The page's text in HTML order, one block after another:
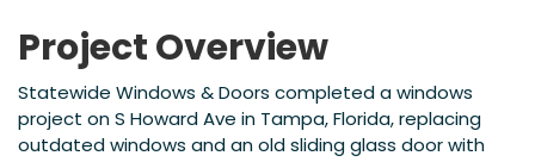
Project Overview
Statewide Windows & Doors completed a windows
project on S Howard Ave in Tampa, Florida, replacing
outdated windows and an old sliding glass door with